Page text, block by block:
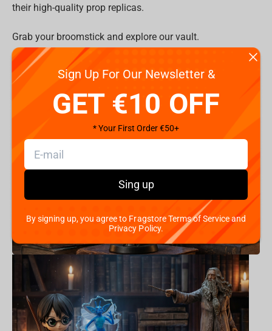
their high-quality prop replicas.
Grab your broomstick and explore our vault.
All Items >
Product Categories:
Sign Up For Our Newsletter &
GET €10 OFF
* Your First Order €50+
Sing up
By signing up, you agree to Fragstore Terms of Service and
Privacy Policy.